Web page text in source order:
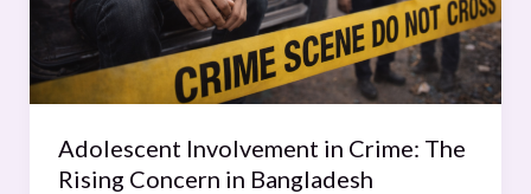
Adolescent Involvement in Crime: The
Rising Concern in Bangladesh
Bangladesh